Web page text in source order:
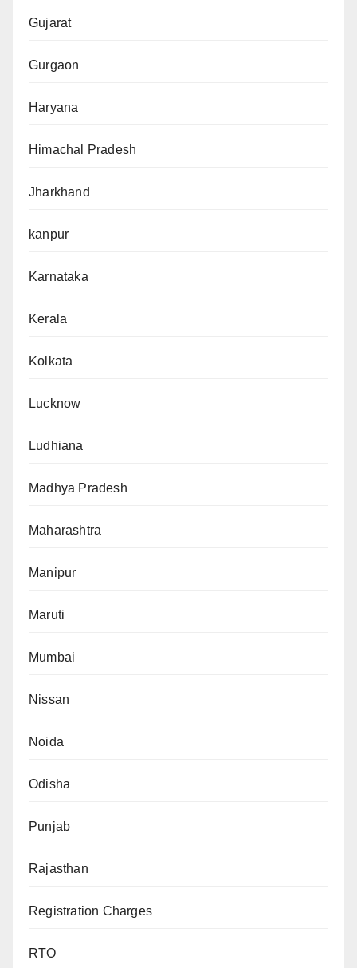
Gujarat
Gurgaon
Haryana
Himachal Pradesh
Jharkhand
kanpur
Karnataka
Kerala
Kolkata
Lucknow
Ludhiana
Madhya Pradesh
Maharashtra
Manipur
Maruti
Mumbai
Nissan
Noida
Odisha
Punjab
Rajasthan
Registration Charges
RTO